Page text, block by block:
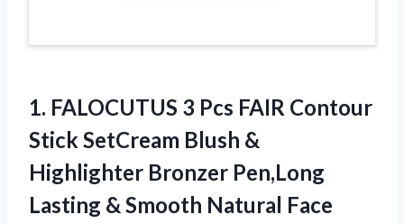
1. FALOCUTUS 3 Pcs FAIR Contour
Stick SetCream Blush &
Highlighter Bronzer Pen,Long
Lasting & Smooth Natural Face